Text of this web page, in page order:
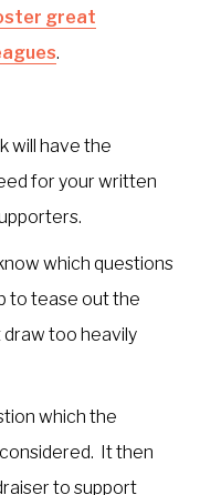
great
.
will have the
for your written
which questions
to tease out the
draw too heavily
which the
It then
to support